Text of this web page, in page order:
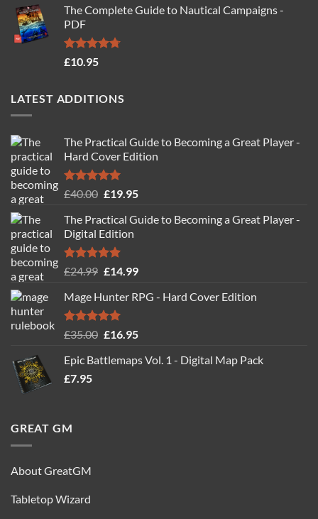
was:
is:
The Complete Guide to Nautical Campaigns -
PDF
Rated4.71
£10.95
LATEST ADDITIONS
The Practical Guide to Becoming a Great Player -
Hard Cover Edition
Rated5.00
£40.00 Original
was:
£40.00.
£19.95Current
is:
The Practical Guide to Becoming a Great Player -
Digital Edition
Rated5.00
£24.99 Original
was:
£24.99.
£14.99Current
is:
Mage Hunter RPG - Hard Cover Edition
Rated5.00
£35.00 Original
was:
£16.95Current
is:
Epic Battlemaps Vol. 1 - Digital Map Pack
£7.95
GREAT GM
About GreatGM
Tabletop Wizard